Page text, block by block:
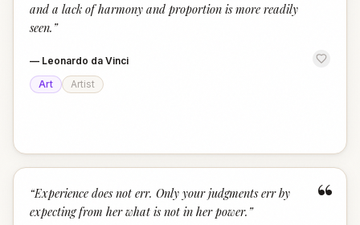
and a lack of harmony and proportion is more readily
seen. ”
— Leonardo da Vinci
Art
Artist
“
“Experience does not err. Only your judgments err by
expecting from her what is not in her power. ”